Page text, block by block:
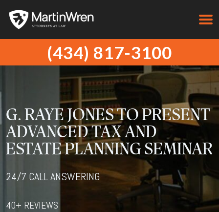
(434) 817-3100
G. RAYE JONES TO PRESENT
ADVANCED TAX AND
ESTATE PLANNING SEMINAR
24/7 CALL ANSWERING
40+ REVIEWS